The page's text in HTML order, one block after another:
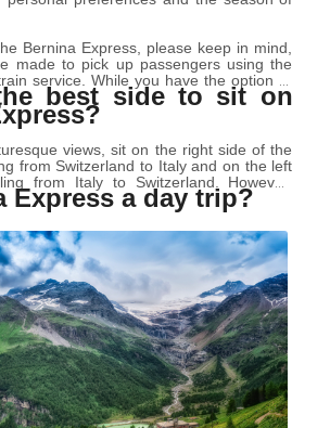
Bernina Express, please keep in mind,
made to pick up passengers using the
service. While you have the option to
stops, it's important to note that doing
your reserved seat. If you wish to
you'll need to again purchase tickets
train.
best side to sit on
views, sit on the right side of the
from Switzerland to Italy and on the left
from Italy to Switzerland. However,
it's difficult to determine which side
on, as carriage layouts and directions can
selection page may indicate "no
driving direction available." If you are on
permit you to see what you’d like, take
large picture windows by the bathrooms.
Express a day trip?